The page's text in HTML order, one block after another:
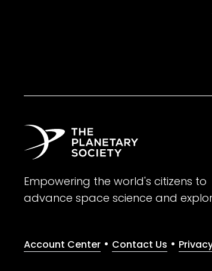
Empowering the world's citizens to
advance space science and
Account Center • Contact Us •